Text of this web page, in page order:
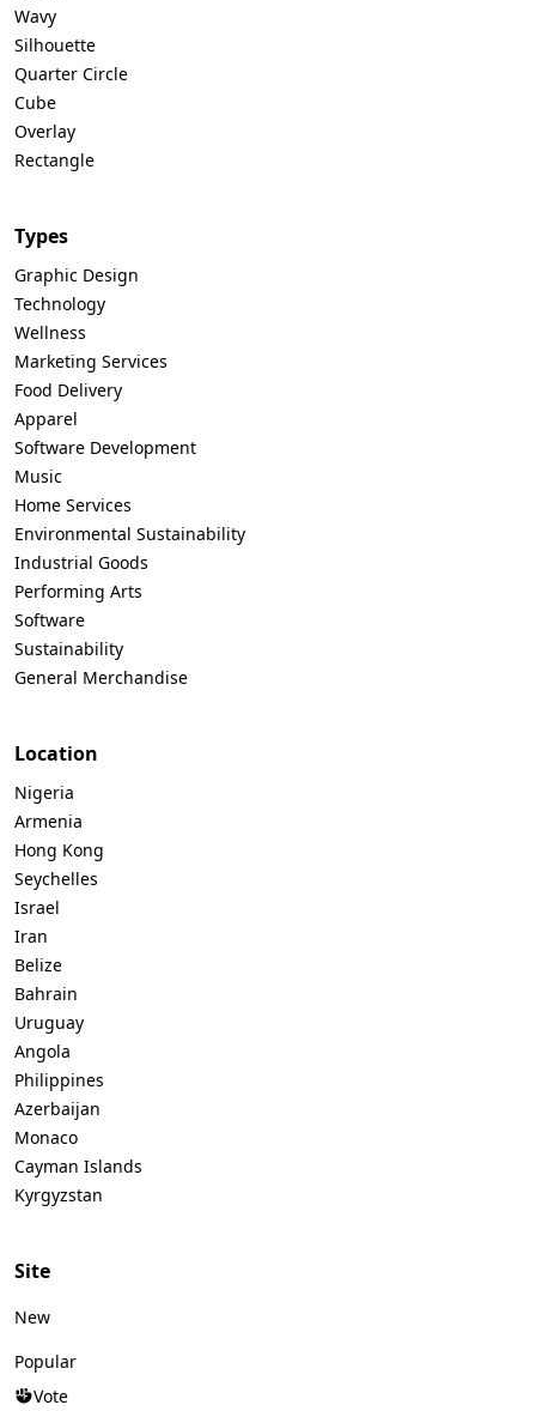
Wavy
Silhouette
Quarter Circle
Cube
Overlay
Rectangle
Types
Graphic Design
Technology
Wellness
Marketing Services
Food Delivery
Apparel
Software Development
Music
Home Services
Environmental Sustainability
Industrial Goods
Performing Arts
Software
Sustainability
General Merchandise
Location
Nigeria
Armenia
Hong Kong
Seychelles
Israel
Iran
Belize
Bahrain
Uruguay
Angola
Philippines
Azerbaijan
Monaco
Cayman Islands
Kyrgyzstan
Site
New
Popular
Vote